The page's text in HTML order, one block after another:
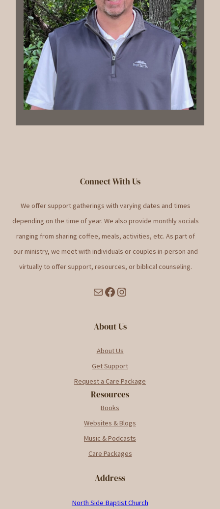
Connect With Us
We offer support gatherings with varying dates and times
depending on the time of year. We also provide monthly socials
ranging from sharing coffee, meals, activities, etc. As part of
our ministry, we meet with individuals or couples in-person and
virtually to offer support, resources, or biblical counseling.
Mail Facebook Instagram
About Us
About Us
Get Support
Request a Care Package
Resources
Books
Websites & Blogs
Music & Podcasts
Care Packages
Address
North Side Baptist Church